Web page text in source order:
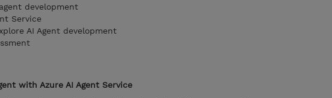
development
Service
AI Agent development
with Azure AI Agent Service